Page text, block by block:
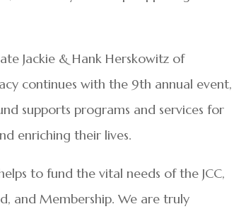
Jackie & Hank Herskowitz of
continues with the 9th annual event,
supports programs and services for
enriching their lives.
to fund the vital needs of the JCC,
and Membership. We are truly